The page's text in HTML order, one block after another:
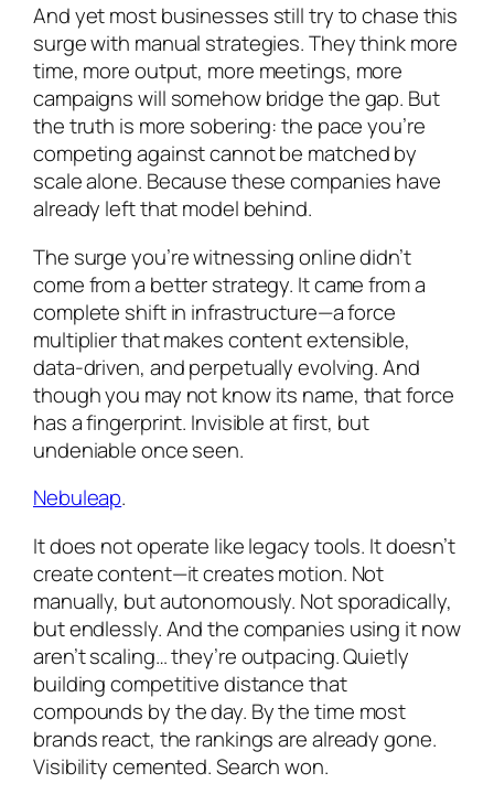
And yet most businesses still try to chase this
surge with manual strategies. They think more
time, more output, more meetings, more
campaigns will somehow bridge the gap. But
the truth is more sobering: the pace you’re
competing against cannot be matched by
scale alone. Because these companies have
already left that model behind.
The surge you’re witnessing online didn’t
come from a better strategy. It came from a
complete shift in infrastructure—a force
multiplier that makes content extensible,
data-driven, and perpetually evolving. And
though you may not know its name, that force
has a fingerprint. Invisible at first, but
undeniable once seen.
Nebuleap.
It does not operate like legacy tools. It doesn’t
create content—it creates motion. Not
manually, but autonomously. Not sporadically,
but endlessly. And the companies using it now
aren’t scaling… they’re outpacing. Quietly
building competitive distance that
compounds by the day. By the time most
brands react, the rankings are already gone.
Visibility cemented. Search won.